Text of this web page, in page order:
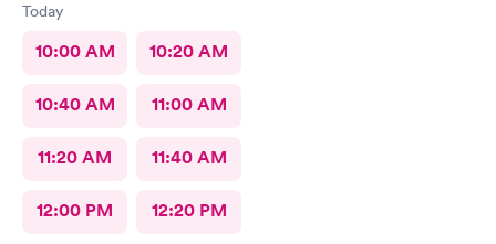
Today
10:00 AM 10:20 AM
10:40 AM 11:00 AM
11:20 AM 11:40 AM
12:00 PM 12:20 PM